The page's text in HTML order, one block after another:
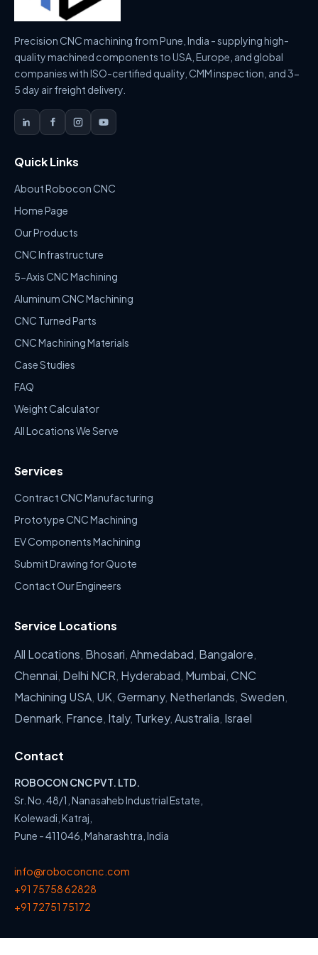
Precision CNC machining from Pune, India - supplying high-
quality machined components to USA, Europe, and global
companies with ISO-certified quality, CMM inspection, and 3-
5 day air freight delivery.
Quick Links
About Robocon CNC
Home Page
Our Products
CNC Infrastructure
5-Axis CNC Machining
Aluminum CNC Machining
CNC Turned Parts
CNC Machining Materials
Case Studies
FAQ
Weight Calculator
All Locations We Serve
Services
Contract CNC Manufacturing
Prototype CNC Machining
EV Components Machining
Submit Drawing for Quote
Contact Our Engineers
Service Locations
All Locations Bhosari Ahmedabad Bangalore
Chennai Delhi NCR Hyderabad Mumbai CNC
Machining USA UK Germany, Netherlands Sweden
Denmark France Italy, Turkey, Australia Israel
Contact
ROBOCON CNC PVT. LTD.
Sr. No. 48/1, Nanasaheb Industrial Estate,
Kolewadi, Katraj,
Pune - 411046, Maharashtra, India
info@roboconcnc.com
+91 75758 62828
+91 72751 75172